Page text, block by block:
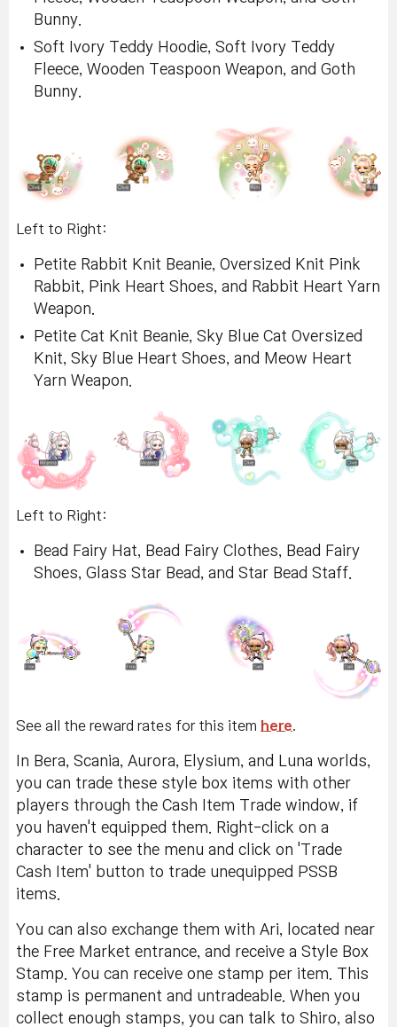
Bunny.
Soft Ivory Teddy Hoodie, Soft Ivory Teddy
Fleece, Wooden Teaspoon Weapon, and Goth
Bunny.
Left to Right:
Petite Rabbit Knit Beanie, Oversized Knit Pink
Rabbit, Pink Heart Shoes, and Rabbit Heart Yarn
Weapon.
Petite Cat Knit Beanie, Sky Blue Cat Oversized
Knit, Sky Blue Heart Shoes, and Meow Heart
Yarn Weapon.
Left to Right:
Bead Fairy Hat, Bead Fairy Clothes, Bead Fairy
Shoes, Glass Star Bead, and Star Bead Staff.
See all the reward rates for this item here
In Bera, Scania, Aurora, Elysium, and Luna worlds,
you can trade these style box items with other
players through the Cash Item Trade window, if
you haven't equipped them. Right-click on a
character to see the menu and click on 'Trade
Cash Item' button to trade unequipped PSSB
items.
You can also exchange them with Ari, located near
the Free Market entrance, and receive a Style Box
Stamp. You can receive one stamp per item. This
stamp is permanent and untradeable. When you
collect enough stamps, you can talk to Shiro, also